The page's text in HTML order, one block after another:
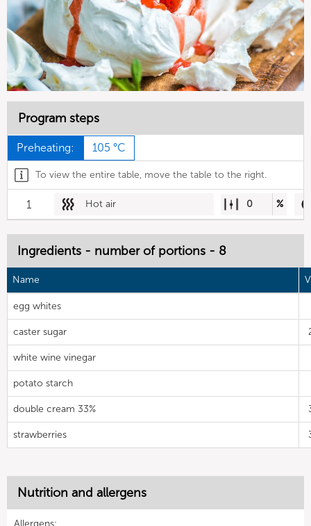
Program steps
Preheating: 105 °C
To view the entire table, move the table to the right.
1 Hot air 0 %
Ingredients - number of portions - 8
Name
egg whites
caster sugar
white wine vinegar
potato starch
double cream 33%
strawberries
Nutrition and allergens
Allergens: